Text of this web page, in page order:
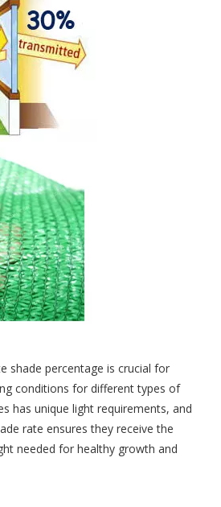
shade percentage is crucial for
conditions for different types of
has unique light requirements, and
rate ensures they receive the
needed for healthy growth and